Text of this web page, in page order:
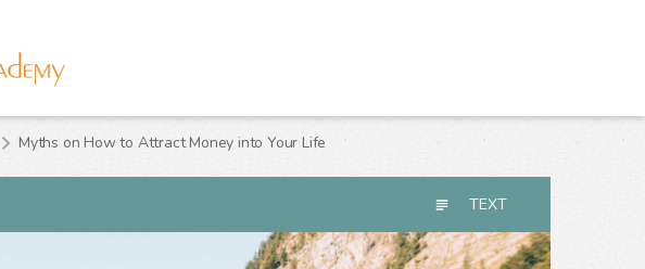
Myths on How to Attract Money into Your Life
TEXT